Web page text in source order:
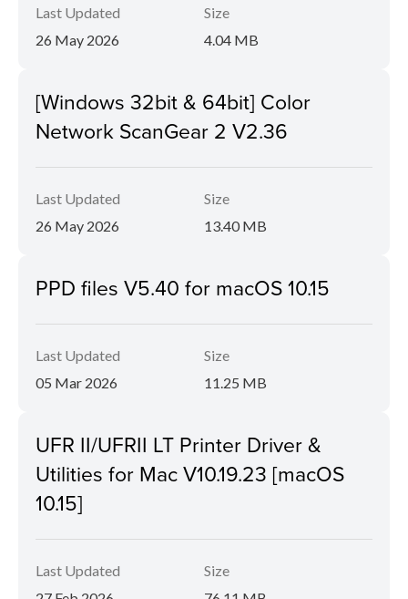
Last Updated
26 May 2026
Size
4.04 MB
[Windows 32bit & 64bit] Color
Network ScanGear 2 V2.36
Last Updated
26 May 2026
Size
13.40 MB
PPD files V5.40 for macOS 10.15
Last Updated
05 Mar 2026
Size
11.25 MB
UFR II/UFRII LT Printer Driver &
Utilities for Mac V10.19.23 [macOS
10.15]
Last Updated
Size